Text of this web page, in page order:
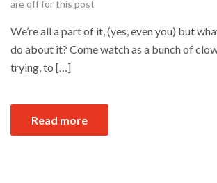
are off for this post
We’re all a part of it, (yes, even you) but
do about it? Come watch as a bunch of
trying, to […]
Read more